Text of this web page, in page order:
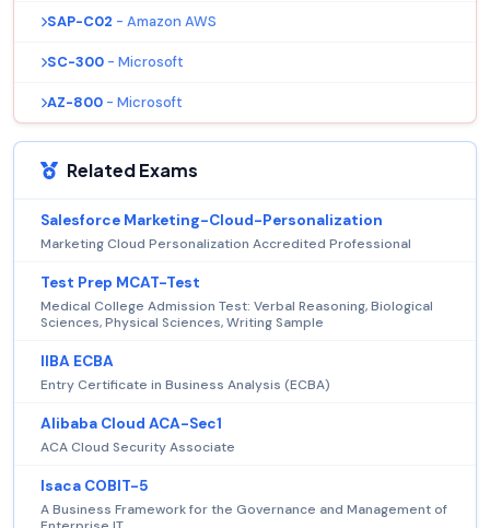
SAP-C02 - Amazon AWS
SC-300 - Microsoft
AZ-800 - Microsoft
Related Exams
Salesforce Marketing-Cloud-Personalization
Marketing Cloud Personalization Accredited Professional
Test Prep MCAT-Test
Medical College Admission Test: Verbal Reasoning, Biological
Sciences, Physical Sciences, Writing Sample
IIBA ECBA
Entry Certificate in Business Analysis (ECBA)
Alibaba Cloud ACA-Sec1
ACA Cloud Security Associate
Isaca COBIT-5
A Business Framework for the Governance and Management of